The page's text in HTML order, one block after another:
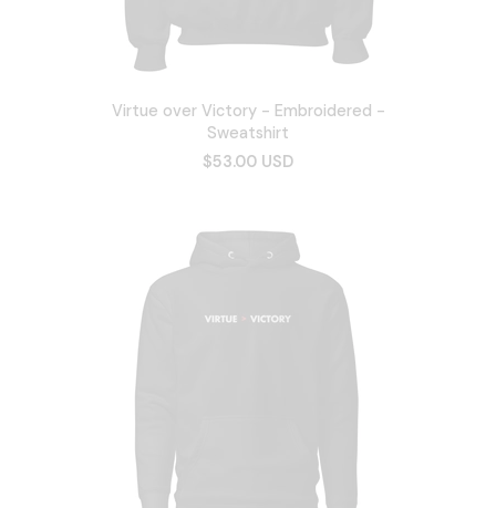
Virtue over Victory - Embroidered -
Sweatshirt
$53.00 USD